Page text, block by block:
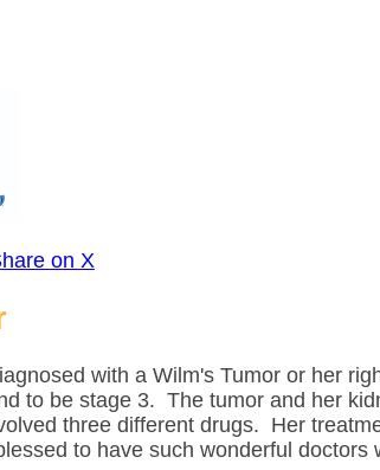
on X
with a Wilm's Tumor or her
to be stage 3. The tumor and her
three different drugs. Her
to have such wonderful